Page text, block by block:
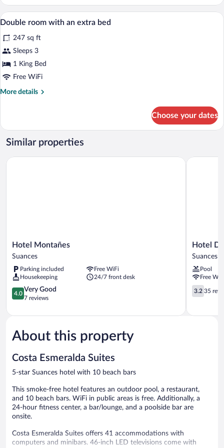
Confort
View
all
photos
for
Double
room
Minibar, in-room safe, desk,
4
Double room with an extra bed
247 sq ft
Sleeps 3
1 King Bed
Free WiFi
More details
More
room
with
an
bed
Choose your dates
Similar properties
Hotel
Montañes
Hotel Montañes
Suances
Parking included
Free WiFi
Housekeeping
24/7 front desk
4.0
out
5,
Good,
7
4.0
Very Good
7 reviews
Hotel Montañes
Hotel
Don
Suances
Hotel
Suances
Pool
Free
3.2
out
5,
3.2 35
Hotel Don
About this property
Costa Esmeralda Suites
5-star Suances hotel with 10 beach bars
This smoke-free hotel features an outdoor pool, a restaurant,
and 10 beach bars. WiFi in public areas is free. Additionally, a
24-hour fitness center, a bar/lounge, and a poolside bar are
onsite.
Costa Esmeralda Suites offers 41 accommodations with
computers and minibars. 46-inch LED televisions come with